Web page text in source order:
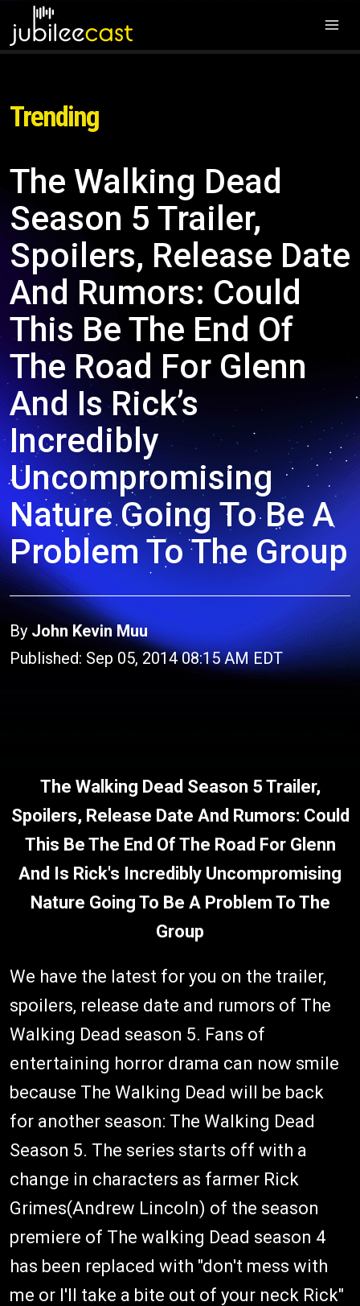
Trending
The Walking Dead
Season 5 Trailer,
Spoilers, Release Date
And Rumors: Could
This Be The End Of
The Road For Glenn
And Is Rick’s
Incredibly
Uncompromising
Nature Going To Be A
Problem To The Group
By John Kevin Muu
Published: Sep 05, 2014 08:15 AM EDT
The Walking Dead Season 5 Trailer,
Spoilers, Release Date And Rumors: Could
This Be The End Of The Road For Glenn
And Is Rick's Incredibly Uncompromising
Nature Going To Be A Problem To The
Group
We have the latest for you on the trailer,
spoilers, release date and rumors of The
Walking Dead season 5. Fans of
entertaining horror drama can now smile
because The Walking Dead will be back
for another season: The Walking Dead
Season 5. The series starts off with a
change in characters as farmer Rick
Grimes(Andrew Lincoln) of the season
premiere of The walking Dead season 4
has been replaced with "don't mess with
me or I'll take a bite out of your neck Rick"